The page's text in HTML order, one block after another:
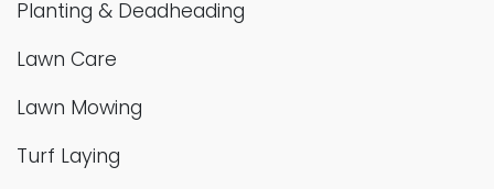
Planting & Deadheading
Lawn Care
Lawn Mowing
Turf Laying